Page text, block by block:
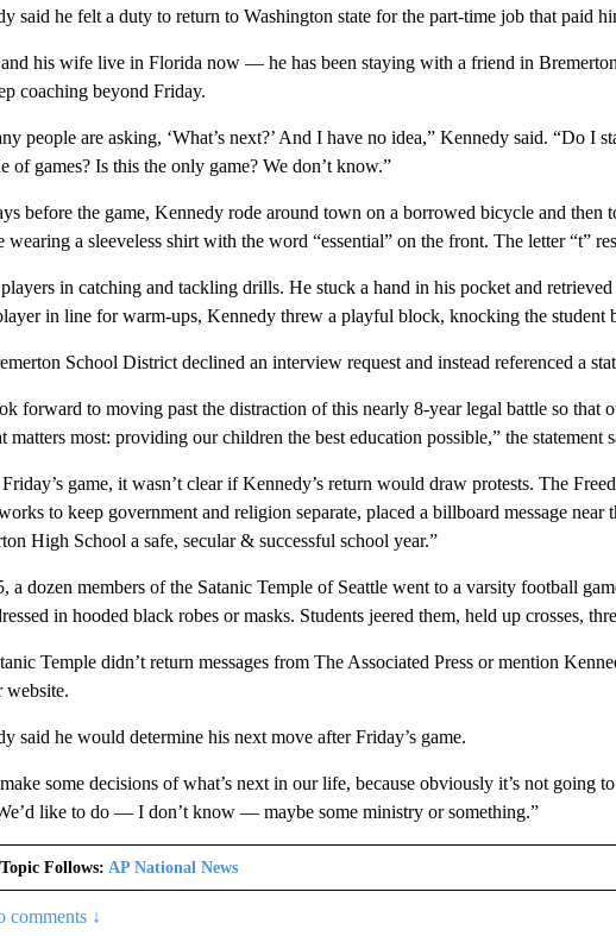
said he felt a duty to return to Washington state for the part-time job that paid
his wife live in Florida now — he has been staying with a friend in
coaching beyond Friday.
people are asking, ‘What’s next?’ And I have no idea,” Kennedy said. “Do I
of games? Is this the only game? We don’t know.”
before the game, Kennedy rode around town on a borrowed bicycle and then
wearing a sleeveless shirt with the word “essential” on the front. The letter “t”
in catching and tackling drills. He stuck a hand in his pocket and
in line for warm-ups, Kennedy threw a playful block, knocking the student
School District declined an interview request and instead referenced a
forward to moving past the distraction of this nearly 8-year legal battle so that
matters most: providing our children the best education possible,” the statement
game, it wasn’t clear if Kennedy’s return would draw protests. The
to keep government and religion separate, placed a billboard message near
High School a safe, secular & successful school year.”
a dozen members of the Satanic Temple of Seattle went to a varsity football
in hooded black robes or masks. Students jeered them, held up crosses,
Temple didn’t return messages from The Associated Press or mention
website.
said he would determine his next move after Friday’s game.
some decisions of what’s next in our life, because obviously it’s not going
like to do — I don’t know — maybe some ministry or something.”
Follows: AP National News
comments ↓